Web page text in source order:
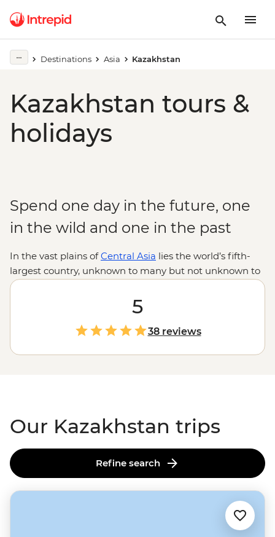
Destinations Asia Kazakhstan
Kazakhstan tours &
holidays
Spend one day in the future, one
in the wild and one in the past
In the vast plains ofCentral Asia lies the world’s fifth-
largest country, unknown to many but not unknown to
us. From a futuristic, movie-like capital city, a culture
with nomadic roots and landscapes that rivals any US
National Park, it won’t be long until everyone wants to
cross this ‘Stan off their list. Join us on a guided
adventure from the lakes to the steppe, learning about
all things Kazakhstan along the way.
5
38 reviews
Our Kazakhstan trips
Refine search